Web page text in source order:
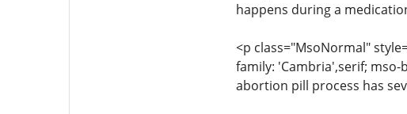
happens during a
<p class="MsoNormal"
family: 'Cambria',serif;
abortion pill process has